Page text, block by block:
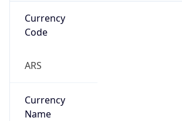
Currency
Code
ARS
Currency
Name